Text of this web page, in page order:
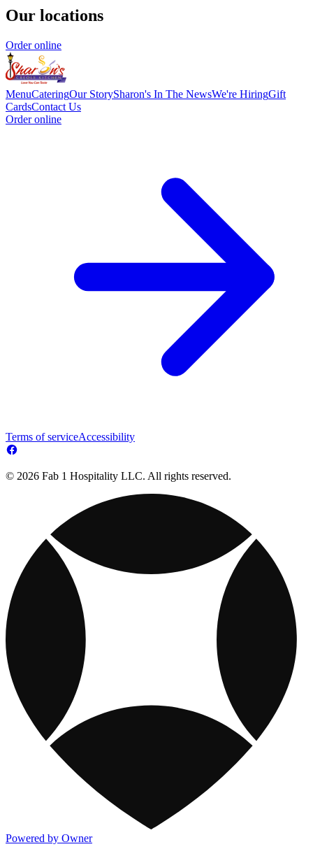
Our locations
Order online
MenuCateringOur StorySharon's In The NewsWe're HiringGift
CardsContact Us
Order online
Terms of serviceAccessibility
© 2026 Fab 1 Hospitality LLC. All rights reserved.
Powered by Owner